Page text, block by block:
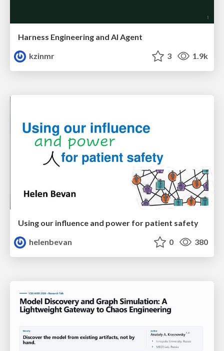
Harness Engineering and Al Agent
kzinmr
3 1.9k
Using our influence and power for patient safety
helenbevan
0 380